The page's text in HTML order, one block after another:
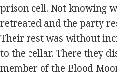
prison cell. Not knowing
retreated and the party
Their rest was without
to the cellar. There they
member of the Blood